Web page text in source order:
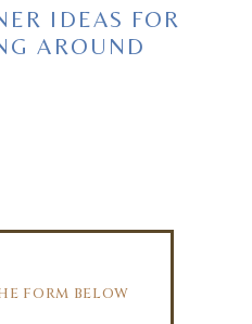
IDEAS FOR
AROUND
FORM BELOW